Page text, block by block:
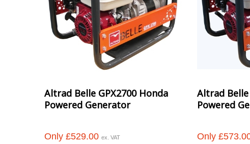
Altrad Belle GPX2700 Honda
Powered Generator
Only £529.00 ex. VAT
Altrad Belle
Powered
Only